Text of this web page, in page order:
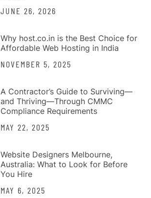
JUNE 26, 2026
Why host.co.in is the Best Choice for
Affordable Web Hosting in India
NOVEMBER 5, 2025
A Contractor’s Guide to Surviving—
and Thriving—Through CMMC
Compliance Requirements
MAY 22, 2025
Website Designers Melbourne,
Australia: What to Look for Before
You Hire
MAY 6, 2025